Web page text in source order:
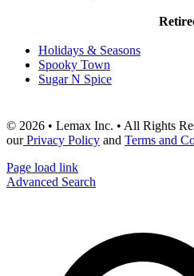
Holidays & Seasons
Spooky Town
Sugar N Spice
© 2026 • Lemax Inc. • All Rights
ourPrivacy Policy and Terms and
Page load link
Advanced Search